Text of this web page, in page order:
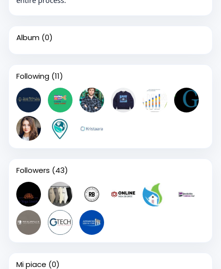
Album (0)
Following (11)
Followers (43)
Mi piace (0)